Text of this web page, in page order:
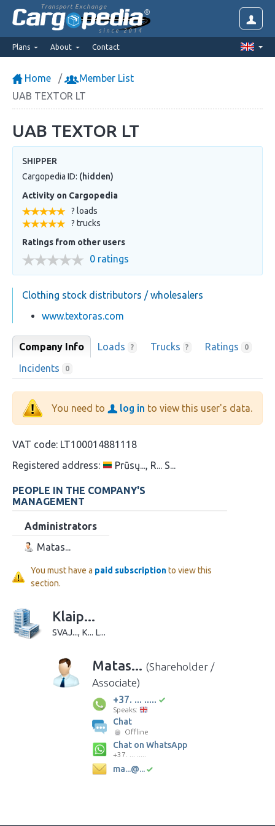
Transport Exchange
since 2014
Plans About Contact
Home
Member List
UAB TEXTOR LT
UAB TEXTOR LT
SHIPPER
Cargopedia ID: (hidden)
Activity on Cargopedia
? loads
? trucks
Ratings from other users
0 ratings
Clothing stock distributors / wholesalers
www.textoras.com
Company Info Loads ? Trucks ? Ratings 0
Incidents 0
You need to log in to view this user's data.
VAT code: LT100014881118
Registered address:
Prūsų..., R... S...
PEOPLE IN THE COMPANY'S
MANAGEMENT
Administrators
Matas...
You must have a paid subscriptionto view this
section.
Klaip...
SVAJ..., K... L...
Matas... (Shareholder /
Associate)
+37. ... .....
Speaks:
Chat
Offline
Chat on WhatsApp
+37. ... .....
ma...@...